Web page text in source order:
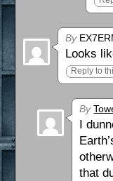
By
Looks
Reply to
By
I
that